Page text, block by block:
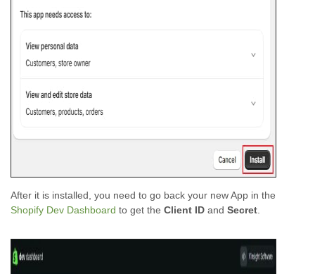
After it is installed, you need to go back your new App in the
Shopify Dev Dashboard to get the Client ID and Secret